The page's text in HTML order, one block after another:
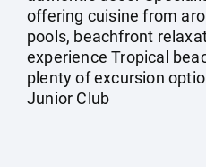
offering cuisine from
pools, beachfront
experience Tropical
plenty of excursion
Junior Club